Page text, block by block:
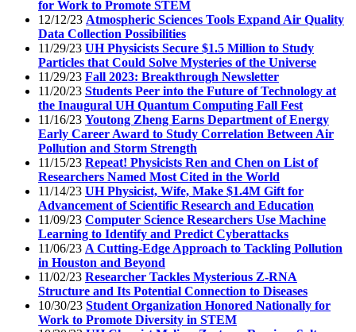
for Work to Promote STEM
12/12/23 Atmospheric Sciences Tools Expand Air Quality
Data Collection Possibilities
11/29/23 UH Physicists Secure $1.5 Million to Study
Particles that Could Solve Mysteries of the Universe
11/29/23 Fall 2023: Breakthrough Newsletter
11/20/23 Students Peer into the Future of Technology at
the Inaugural UH Quantum Computing Fall Fest
11/16/23 Youtong Zheng Earns Department of Energy
Early Career Award to Study Correlation Between Air
Pollution and Storm Strength
11/15/23 Repeat! Physicists Ren and Chen on List of
Researchers Named Most Cited in the World
11/14/23 UH Physicist, Wife, Make $1.4M Gift for
Advancement of Scientific Research and Education
11/09/23 Computer Science Researchers Use Machine
Learning to Identify and Predict Cyberattacks
11/06/23 A Cutting-Edge Approach to Tackling Pollution
in Houston and Beyond
11/02/23 Researcher Tackles Mysterious Z-RNA
Structure and Its Potential Connection to Diseases
10/30/23 Student Organization Honored Nationally for
Work to Promote Diversity in STEM